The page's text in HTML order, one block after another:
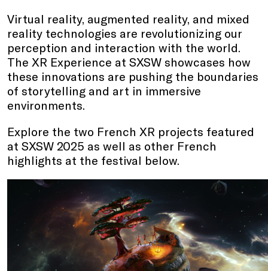
Virtual reality, augmented reality, and mixed
reality technologies are revolutionizing our
perception and interaction with the world.
The XR Experience at SXSW showcases how
these innovations are pushing the boundaries
of storytelling and art in immersive
environments.
Explore the two French XR projects featured
at SXSW 2025 as well as other French
highlights at the festival below.